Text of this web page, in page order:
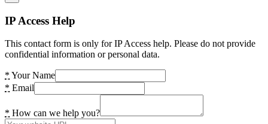
IP Access Help
This contact form is only for IP Access help. Please do not provide
confidential information or personal data.
* Your Name
* Email
* How can we help you?